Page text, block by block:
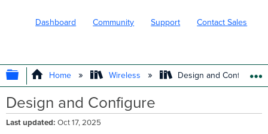
Dashboard Community Support Contact Sales
EXPAND/COLLAPSE GLOBAL
Home Wireless Design and Configure
Design and Configure
Last updated Oct 17, 2025